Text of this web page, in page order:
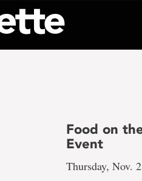
Food on
Event
Thursday, Nov.